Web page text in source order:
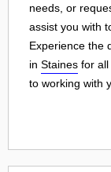
needs, or
assist you with
Experience the
in Staines for all
to working with